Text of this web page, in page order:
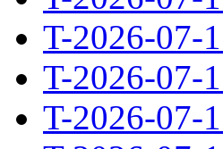
T-2026-07-
T-2026-07-
T-2026-07-